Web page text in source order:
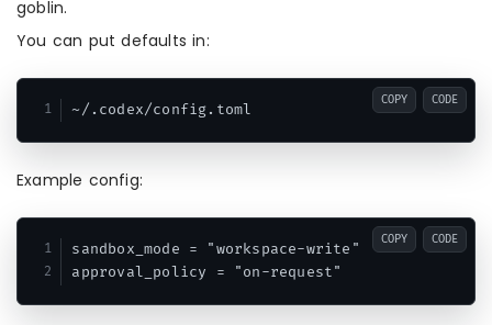
goblin.
You can put defaults in:
COPY CODE
Example config:
sandbox_mode = "workspace-write"
approval_policy = "on-request"
COPY CODE